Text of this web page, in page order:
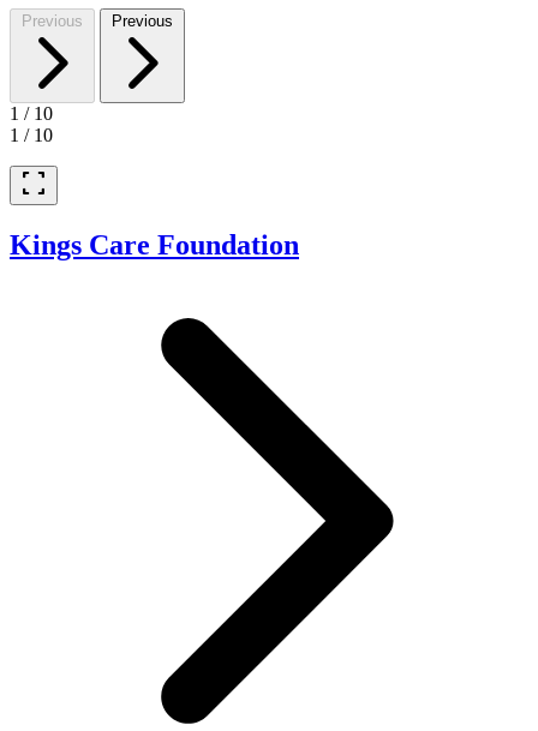
Previous Previous
1 / 10
1 / 10
fullscreen
Kings Care Foundation